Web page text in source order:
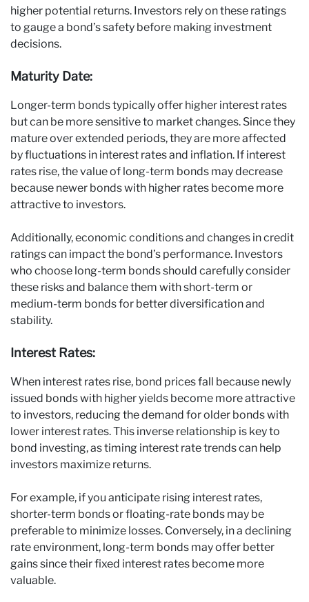
higher potential returns. Investors rely on these ratings
to gauge a bond’s safety before making investment
decisions.
Maturity Date:
Longer-term bonds typically offer higher interest rates
but can be more sensitive to market changes. Since they
mature over extended periods, they are more affected
by fluctuations in interest rates and inflation. If interest
rates rise, the value of long-term bonds may decrease
because newer bonds with higher rates become more
attractive to investors.
Additionally, economic conditions and changes in credit
ratings can impact the bond’s performance. Investors
who choose long-term bonds should carefully consider
these risks and balance them with short-term or
medium-term bonds for better diversification and
stability.
Interest Rates:
When interest rates rise, bond prices fall because newly
issued bonds with higher yields become more attractive
to investors, reducing the demand for older bonds with
lower interest rates. This inverse relationship is key to
bond investing, as timing interest rate trends can help
investors maximize returns.
For example, if you anticipate rising interest rates,
shorter-term bonds or floating-rate bonds may be
preferable to minimize losses. Conversely, in a declining
rate environment, long-term bonds may offer better
gains since their fixed interest rates become more
valuable.